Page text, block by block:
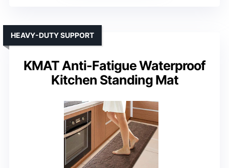
KMAT Anti-Fatigue Waterproof
Kitchen Standing Mat
HEAVY-DUTY SUPPORT